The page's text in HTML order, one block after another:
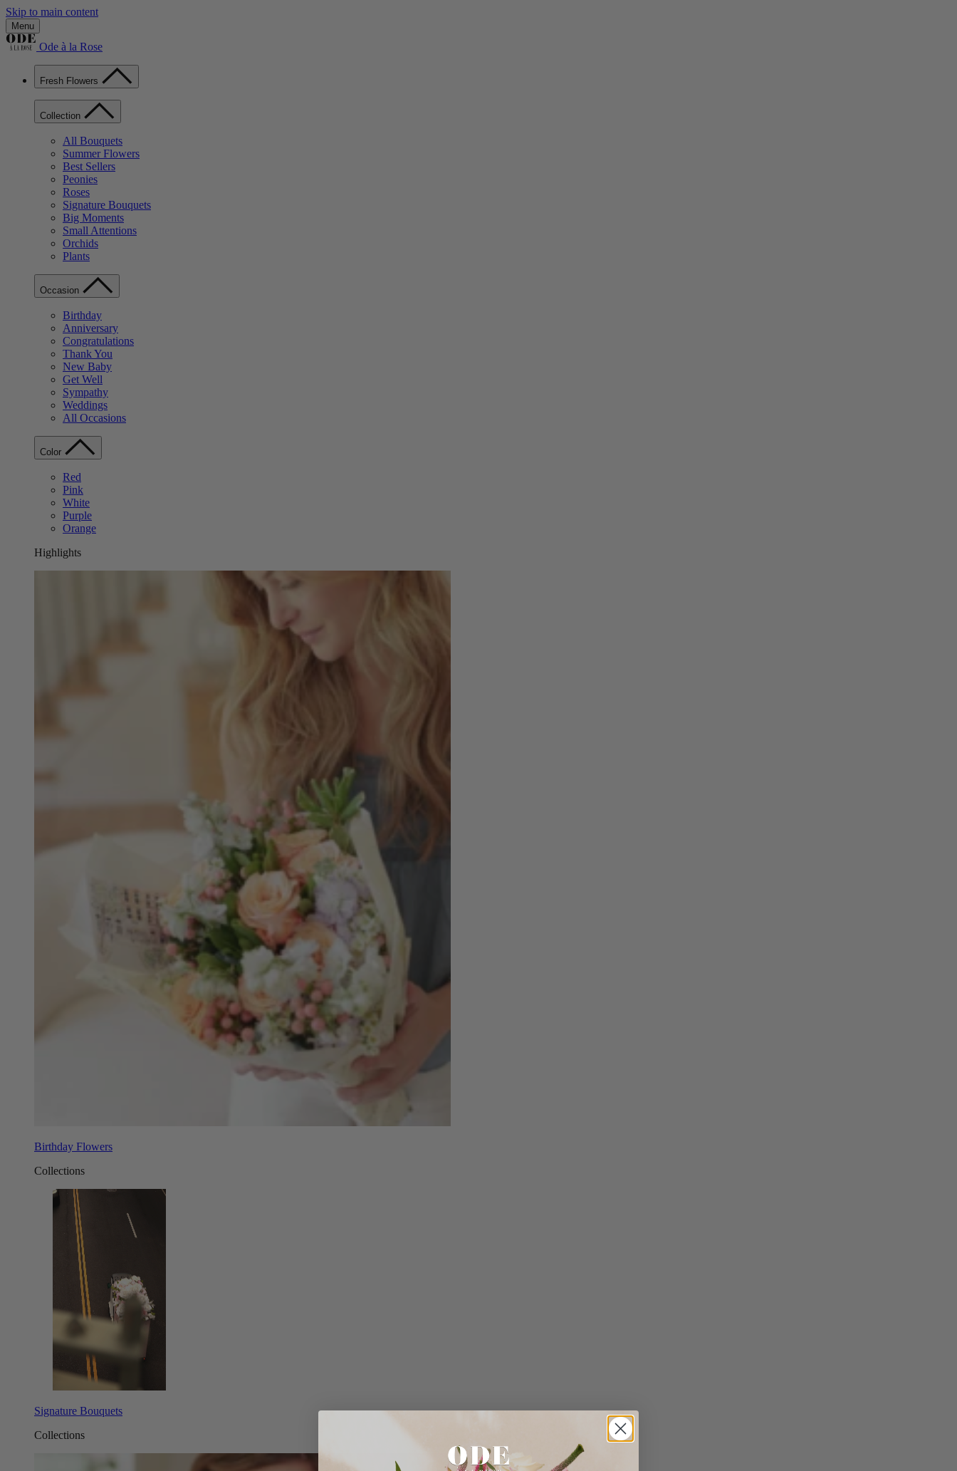
Skip to main content
Menu
Ode à la Rose
Fresh Flowers
Collection
All Bouquets
Summer Flowers
Best Sellers
Peonies
Roses
Signature Bouquets
Big Moments
Small Attentions
Orchids
Plants
Occasion
Birthday
Anniversary
Congratulations
Thank You
New Baby
Get Well
Sympathy
Weddings
All Occasions
Color
Red
Pink
White
Purple
Orange
Highlights
Birthday Flowers
Collections
Signature Bouquets
Collections